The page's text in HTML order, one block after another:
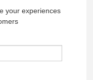
your experiences